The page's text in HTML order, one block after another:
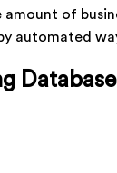
of
automated